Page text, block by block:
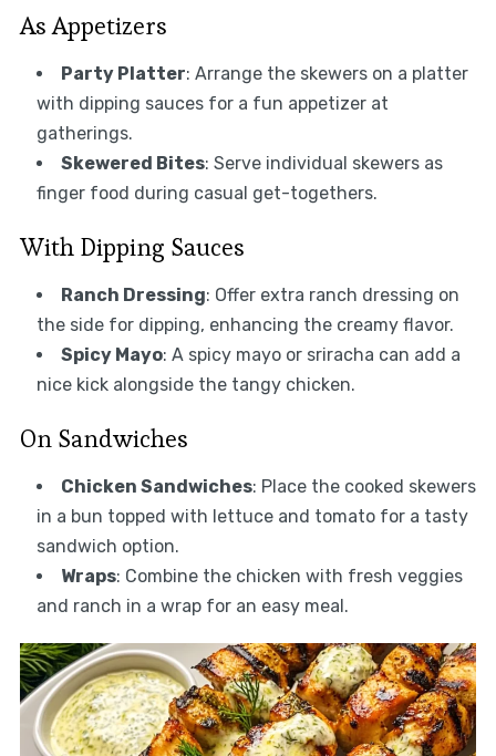
As Appetizers
Party Platter: Arrange the skewers on a platter
with dipping sauces for a fun appetizer at
gatherings.
Skewered Bites: Serve individual skewers as
finger food during casual get-togethers.
With Dipping Sauces
Ranch Dressing: Offer extra ranch dressing on
the side for dipping, enhancing the creamy flavor.
Spicy Mayo: A spicy mayo or sriracha can add a
nice kick alongside the tangy chicken.
On Sandwiches
Chicken Sandwiches: Place the cooked skewers
in a bun topped with lettuce and tomato for a tasty
sandwich option.
Wraps: Combine the chicken with fresh veggies
and ranch in a wrap for an easy meal.